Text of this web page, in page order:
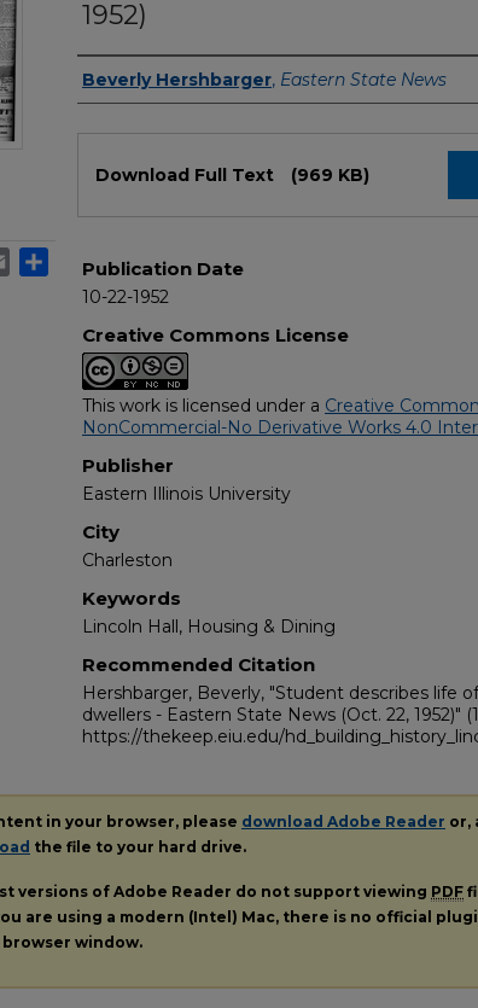
1952)
Authors
Beverly Hershbarger, Eastern State News
Download Full Text (969 KB)
Publication Date
10-22-1952
Creative Commons License
This work is licensed under a Creative
NonCommercial-No Derivative Works 4.0
Publisher
Eastern Illinois University
City
Charleston
Keywords
Lincoln Hall, Housing & Dining
Recommended Citation
Hershbarger, Beverly, "Student describes life
dwellers - Eastern State News (Oct. 22, 1952)"
https://thekeep.eiu.edu/
Email
in your browser, please download Adobe Reader or,
the file to your hard drive.
versions of Adobe Reader do not support viewing PDF
are using a modern (Intel) Mac, there is no official
window.